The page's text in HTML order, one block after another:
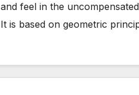
and feel in the
It is based on geometric